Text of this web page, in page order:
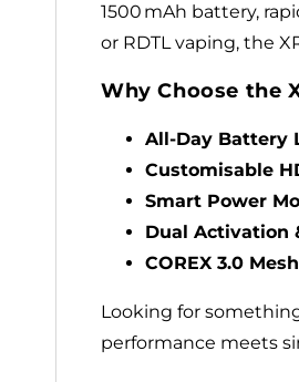
1500 mAh battery,
or RDTL vaping, the
Why Choose the
All‑Day Battery
Customisable
Smart Power
Dual Activation
COREX 3.0
Looking for
performance meets